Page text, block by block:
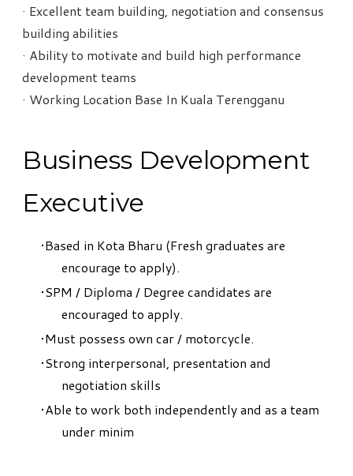
· Excellent team building, negotiation and consensus
building abilities
· Ability to motivate and build high performance
development teams
· Working Location Base In Kuala Terengganu
Business Development
Executive
Based in Kota Bharu (Fresh graduates are
encourage to apply).
SPM / Diploma / Degree candidates are
encouraged to apply.
Must possess own car / motorcycle.
Strong interpersonal, presentation and
negotiation skills
Able to work both independently and as a team
under minim